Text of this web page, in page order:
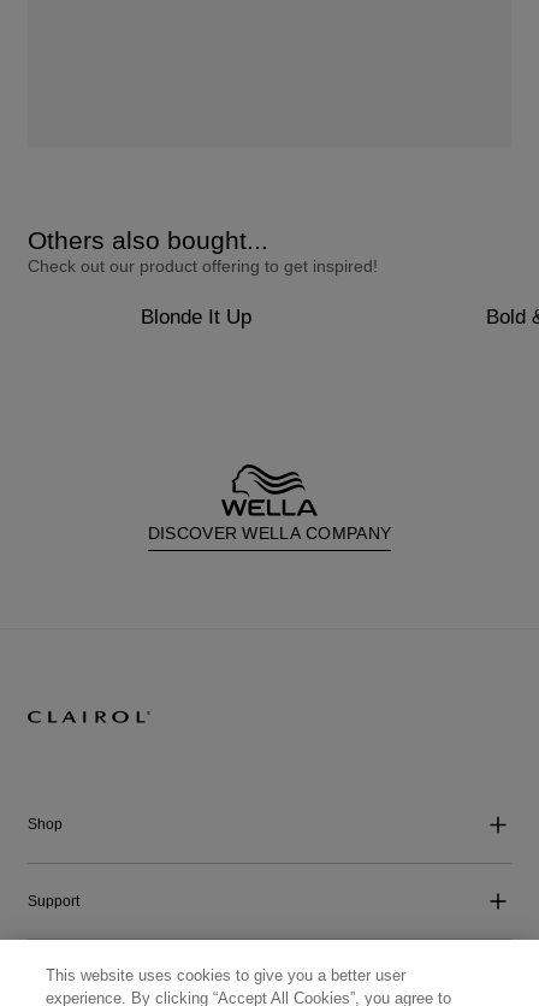
Others also bought...
Check out our product offering to get inspired!
Blonde It Up Bold
DISCOVER WELLA COMPANY
Shop
Support
Company
This website uses cookies to give you a better user
experience. By clicking “Accept All Cookies”, you agree to